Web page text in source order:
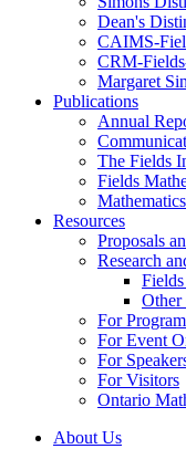
Dean's
CAIMS-
CRM-
Margaret
Publications
Annual
The Fields
Fields
Resources
Proposals
Research
Other
For
For Event
For
For Visitors
Ontario
About Us